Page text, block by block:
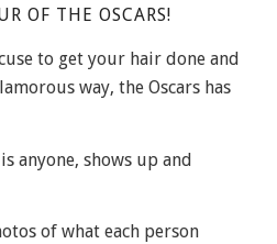
OF THE OSCARS!
to get your hair done and
way, the Oscars has
anyone, shows up and
of what each person